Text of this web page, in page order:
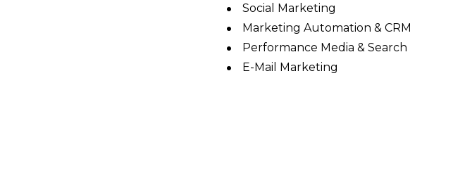
Social Marketing
Marketing Automation & CRM
Performance Media & Search
E-Mail Marketing